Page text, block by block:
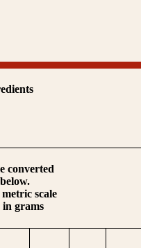
converted
scale
in grams